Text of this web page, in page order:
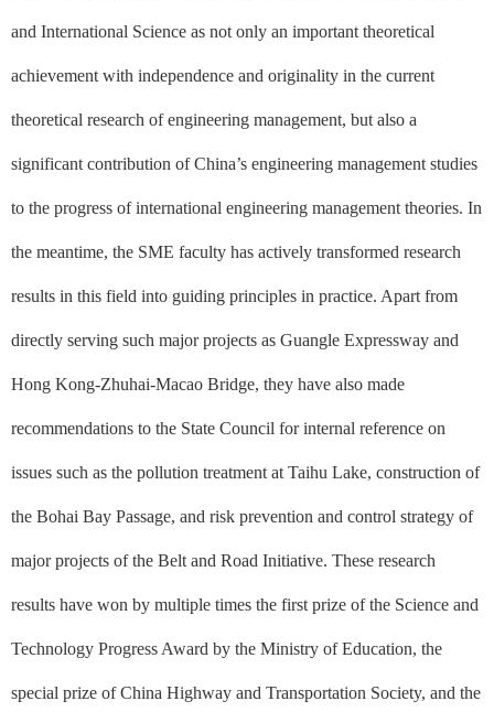
and International Science as not only an important theoretical
achievement with independence and originality in the current
theoretical research of engineering management, but also a
significant contribution of China’s engineering management studies
to the progress of international engineering management theories. In
the meantime, the SME faculty has actively transformed research
results in this field into guiding principles in practice. Apart from
directly serving such major projects as Guangle Expressway and
Hong Kong-Zhuhai-Macao Bridge, they have also made
recommendations to the State Council for internal reference on
issues such as the pollution treatment at Taihu Lake, construction of
the Bohai Bay Passage, and risk prevention and control strategy of
major projects of the Belt and Road Initiative. These research
results have won by multiple times the first prize of the Science and
Technology Progress Award by the Ministry of Education, the
special prize of China Highway and Transportation Society, and the